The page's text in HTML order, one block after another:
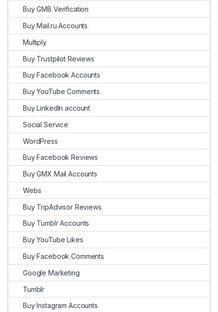
Buy GMB Verification
Buy Mail.ru Accounts
Multiply
Buy Trustpilot Reviews
Buy Facebook Accounts
Buy YouTube Comments
Buy LinkedIn account
Social Service
WordPress
Buy Facebook Reviews
Buy GMX Mail Accounts
Webs
Buy TripAdvisor Reviews
Buy Tumblr Accounts
Buy YouTube Likes
Buy Facebook Comments
Google Marketing
Tumblr
Buy Instagram Accounts